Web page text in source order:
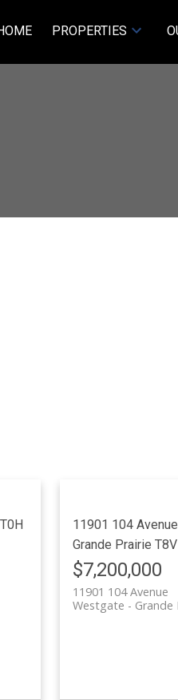
PROPERTIES
T0H
11901 104 Avenue
Grande Prairie
$7,200,000
11901 104 Avenue
Grande
Westgate